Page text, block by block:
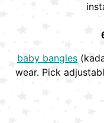
baby bangles
wear. Pick